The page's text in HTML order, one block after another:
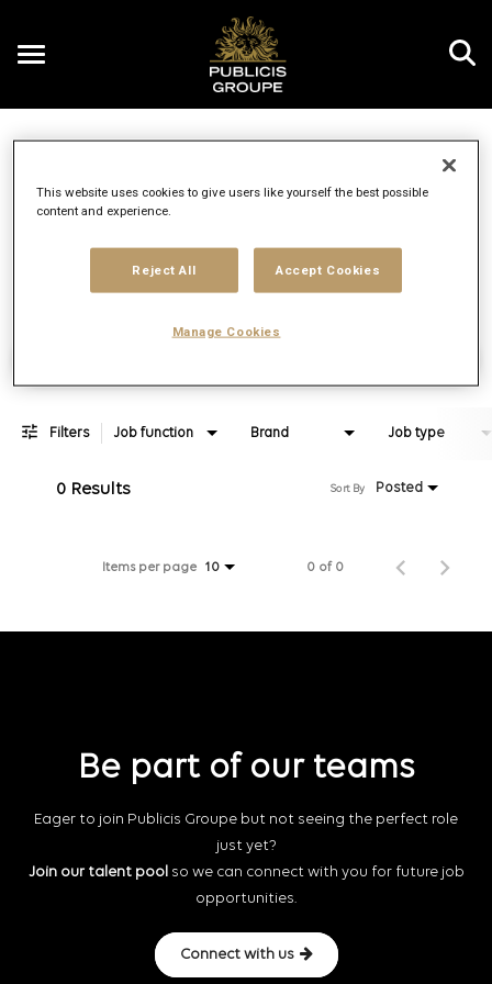
Toggle
10 MI
Filters Job function Brand Job type
0 Results Posted
Sort By
Items per page 10 0 of 0
Be part of our teams
Eager to join Publicis Groupe but not seeing the perfect role
just yet?
Join our talent pool so we can connect with you for future job
opportunities.
Connect with us
This website uses cookies to give users like yourself the best possible
content and experience.
Reject All Accept Cookies
Manage Cookies